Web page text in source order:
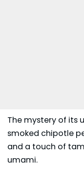
The mystery of its
smoked chipotle
and a touch of
umami.